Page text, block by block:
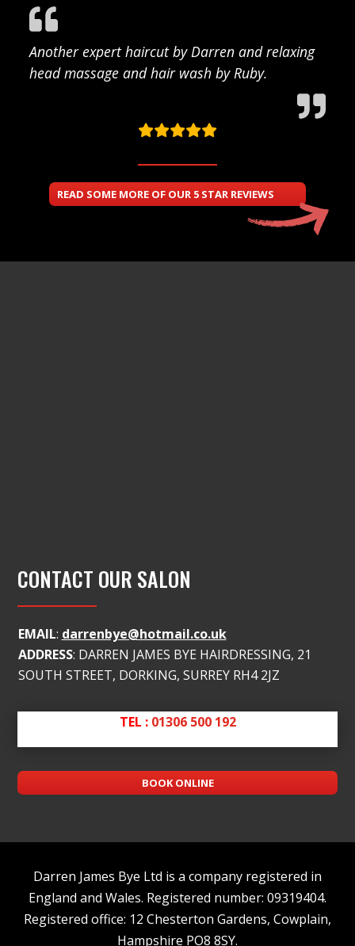
Another expert haircut by Darren and relaxing
head massage and hair wash by Ruby.
READ SOME MORE OF OUR 5 STAR REVIEWS
CONTACT OUR SALON
EMAIL: darrenbye@hotmail.co.uk
ADDRESS: DARREN JAMES BYE HAIRDRESSING, 21
SOUTH STREET, DORKING, SURREY RH4 2JZ
TEL : 01306 500 192
BOOK ONLINE
Darren James Bye Ltd is a company registered in
England and Wales. Registered number: 09319404.
Registered office: 12 Chesterton Gardens, Cowplain,
Hampshire PO8 8SY.